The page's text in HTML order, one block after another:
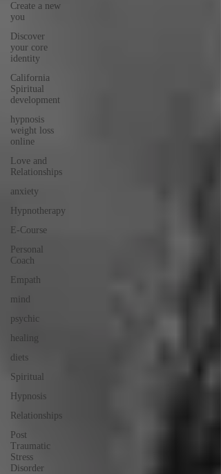
Create a new
you
Discover
your core
identity
California
Spiritual
development
hypnosis
weight loss
online
Love and
Relationships
anxiety
Hypnotherapy
E-Course
Personal
Coach
Empath
mind
psychic
healing
diets
Spiritual
Hypnosis
Relationships
Post
Traumatic
Stress
Disorder